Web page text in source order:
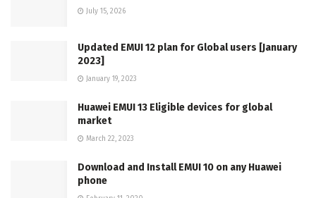
July 15, 2026
Updated EMUI 12 plan for Global users [January
2023]
January 19, 2023
Huawei EMUI 13 Eligible devices for global
market
March 22, 2023
Download and Install EMUI 10 on any Huawei
phone